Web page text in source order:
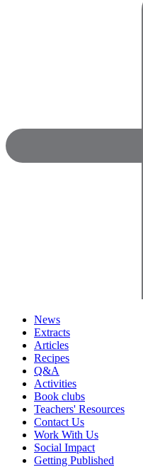
News
Extracts
Articles
Recipes
Q&A
Activities
Book clubs
Teachers' Resources
Contact Us
Work With Us
Social Impact
Getting Published